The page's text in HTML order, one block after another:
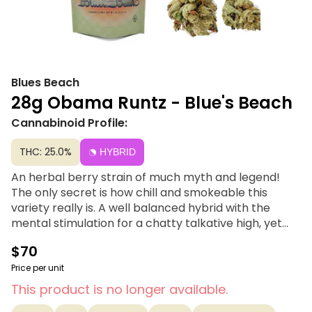
Blues Beach
28g Obama Runtz - Blue's Beach
Cannabinoid Profile:
THC: 25.0% HYBRID
An herbal berry strain of much myth and legend!
The only secret is how chill and smokeable this
variety really is. A well balanced hybrid with the
mental stimulation for a chatty talkative high, yet
Peace! Blue’s Beach, named after a favorite
Mendocino surf spot, is simple and smokable
cannabis for every occasion. Sun-drenched, riding
high and free- Blue’s Beach has got you whether you
$70
Price per unit
This product is no longer available.